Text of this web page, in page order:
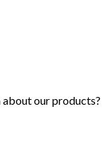
about our products?